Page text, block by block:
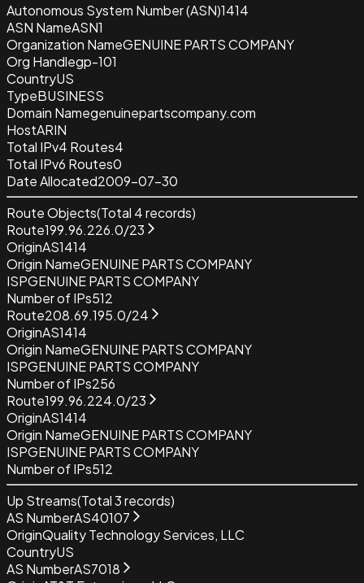
Autonomous System Number (ASN)1414
ASN NameASN1
Organization NameGENUINE PARTS COMPANY
Org Handlegp-101
CountryUS
TypeBUSINESS
Domain Namegenuinepartscompany.com
HostARIN
Total IPv4 Routes4
Total IPv6 Routes0
Date Allocated2009-07-30
Route Objects(Total 4records)
Route199.96.226.0/23
OriginAS1414
Origin NameGENUINE PARTS COMPANY
ISPGENUINE PARTS COMPANY
Number of IPs512
Route208.69.195.0/24
OriginAS1414
Origin NameGENUINE PARTS COMPANY
ISPGENUINE PARTS COMPANY
Number of IPs256
Route199.96.224.0/23
OriginAS1414
Origin NameGENUINE PARTS COMPANY
ISPGENUINE PARTS COMPANY
Number of IPs512
Up Streams(Total3records)
AS NumberAS40107
OriginQuality Technology Services, LLC
CountryUS
AS NumberAS7018